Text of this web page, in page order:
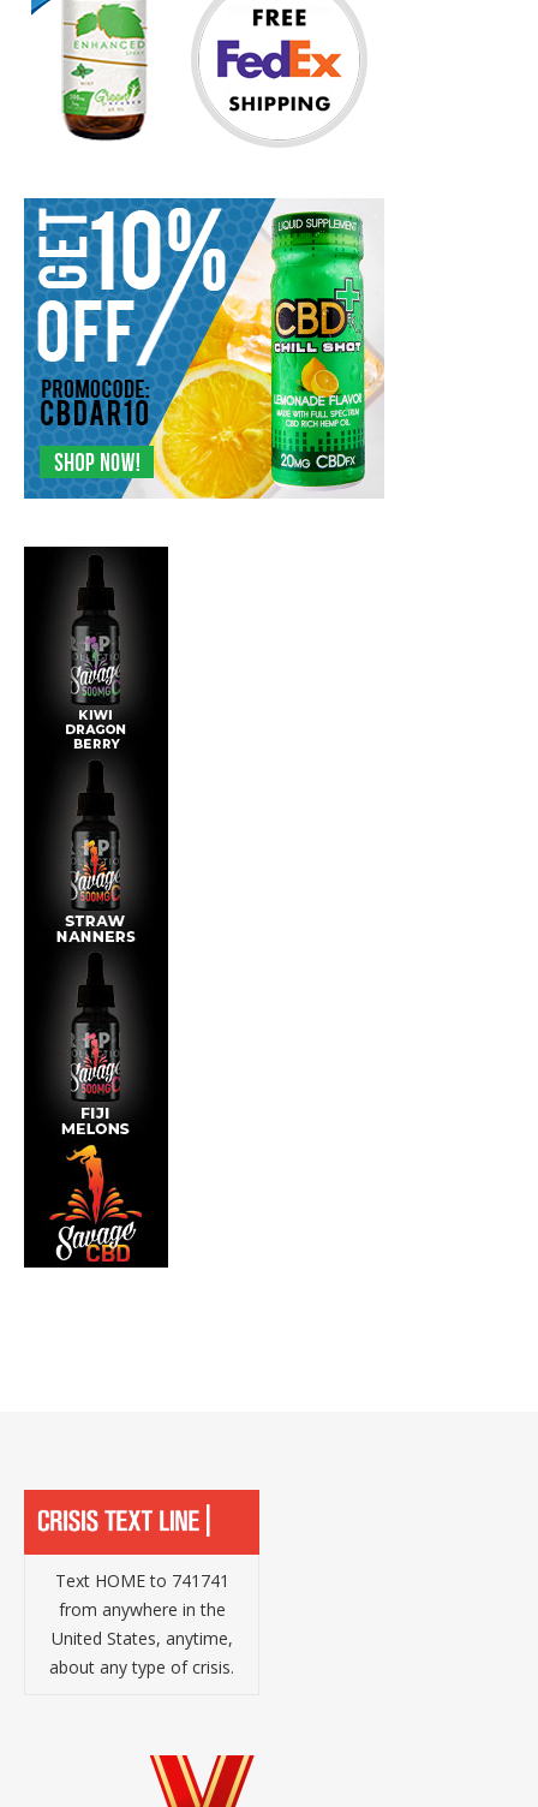
Text HOME to 741741
from anywhere in the
United States, anytime,
about any type of crisis.